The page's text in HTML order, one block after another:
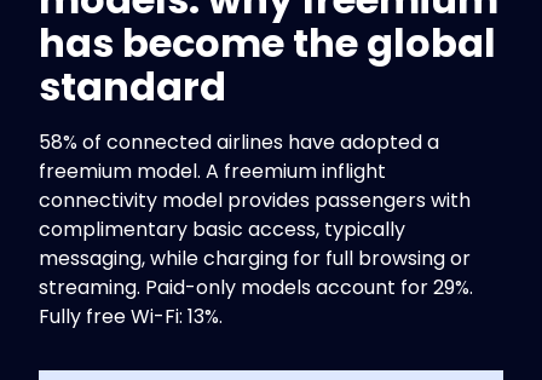
has become the global
standard
58% of connected airlines have adopted a
freemium model. A freemium inflight
connectivity model provides passengers with
complimentary basic access, typically
messaging, while charging for full browsing or
streaming. Paid-only models account for 29%.
Fully free Wi-Fi: 13%.